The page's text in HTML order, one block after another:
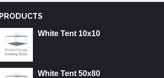
PRODUCTS
White Tent 10x10
White Tent 50x80